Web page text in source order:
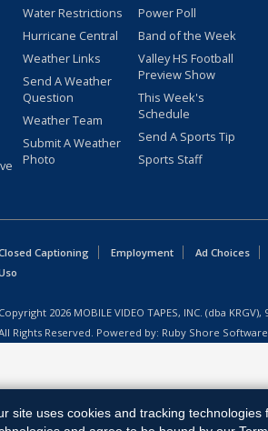
Water Restrictions
Hurricane Central
Weather Links
Send A Weather
Question
Weather Team
Submit A Weather
Photo
Power Poll
Band of the Week
Valley HS Football
Preview Show
This Week's
Schedule
Send A Sports Tip
Sports Staff
Captioning Employment Ad Choices
Copyright 2026 MOBILE VIDEO TAPES, INC. (dba
Rights Reserved. Powered by: Ruby Shore Software
site uses cookies and tracking